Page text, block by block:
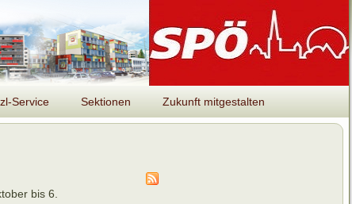
Service Sektionen
Zukunft mitgestalten
bis 6.